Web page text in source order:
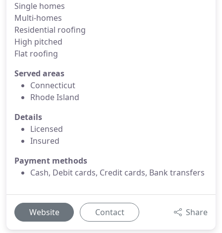
Single homes
Multi-homes
Residential roofing
High pitched
Flat roofing
Served areas
Connecticut
Rhode Island
Details
Licensed
Insured
Payment methods
Cash, Debit cards, Credit cards, Bank transfers
Website Contact Share